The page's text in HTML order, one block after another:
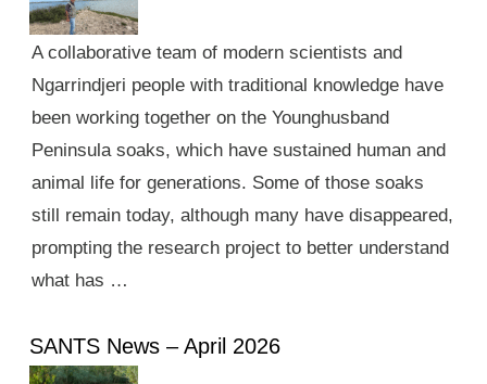
A collaborative team of modern scientists and
Ngarrindjeri people with traditional knowledge have
been working together on the Younghusband
Peninsula soaks, which have sustained human and
animal life for generations. Some of those soaks
still remain today, although many have disappeared,
prompting the research project to better understand
what has …
SANTS News – April 2026